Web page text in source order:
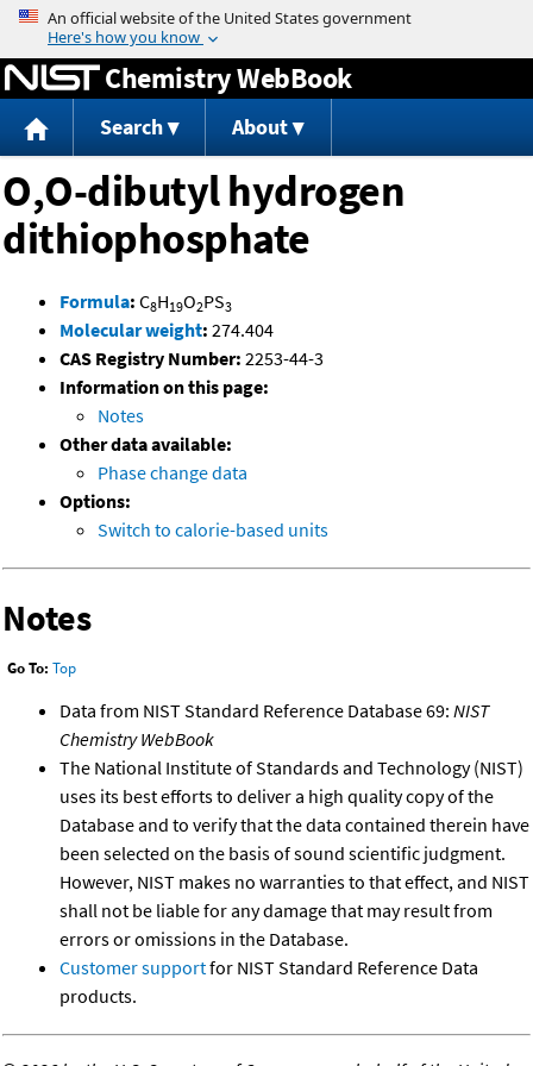
Jump to content
Chemistry WebBook
Search About
O,O-dibutyl hydrogen
dithiophosphate
Formula: C8H19O2PS3
Molecular weight: 274.404
CAS Registry Number: 2253-44-3
Information on this page:
Notes
Other data available:
Phase change data
Options:
Switch to calorie-based units
Notes
Go To: Top
Data from NIST Standard Reference Database 69: NIST
Chemistry WebBook
The National Institute of Standards and Technology (NIST)
uses its best efforts to deliver a high quality copy of the
Database and to verify that the data contained therein have
been selected on the basis of sound scientific judgment.
However, NIST makes no warranties to that effect, and NIST
shall not be liable for any damage that may result from
errors or omissions in the Database.
Customer supportfor NIST Standard Reference Data
products.